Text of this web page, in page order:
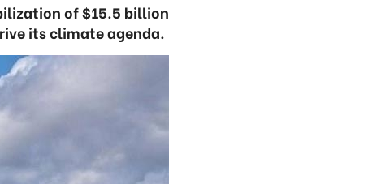
of $15.5 billion
its climate agenda.